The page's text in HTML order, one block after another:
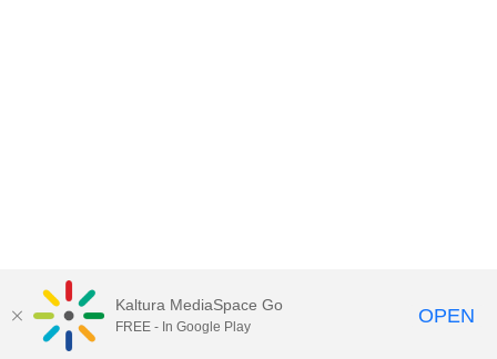
Kaltura MediaSpace Go
FREE - In Google Play OPEN